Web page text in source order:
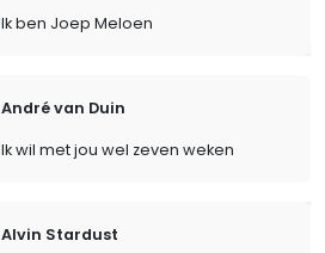
Ik ben Joep Meloen
André van Duin
Ik wil met jou wel zeven weken
Alvin Stardust